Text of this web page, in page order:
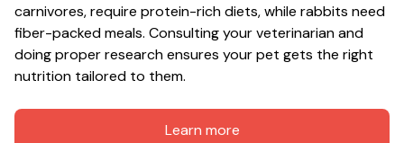
carnivores, require protein-rich diets, while rabbits need
fiber-packed meals. Consulting your veterinarian and
doing proper research ensures your pet gets the right
nutrition tailored to them.
Learn more